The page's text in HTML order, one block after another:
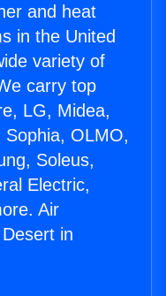
and heat
in the United
variety of
carry top
LG, Midea,
Sophia, OLMO,
Soleus,
Electric,
Air
in